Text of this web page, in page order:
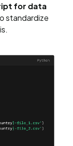
for data
standardize